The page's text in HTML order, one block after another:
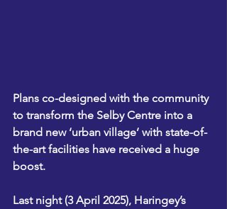
Plans co-designed with the community
to transform the Selby Centre into a
brand new ‘urban village’ with state-of-
the-art facilities have received a huge
boost.
Last night (3 April 2025), Haringey’s